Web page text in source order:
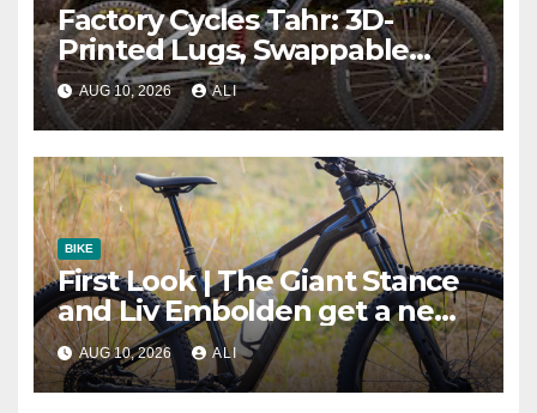
Factory Cycles Tahr: 3D-
Printed Lugs, Swappable
Drivetrains, and Modular Geo
AUG 10, 2026 ALI
BIKE
First Look | The Giant Stance
and Liv Embolden get a new
frame, more travel and in-
house suspension
AUG 10, 2026 ALI